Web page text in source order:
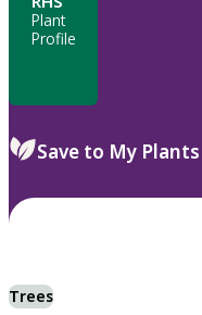
Plant
Profile
Save to My Plants
Trees